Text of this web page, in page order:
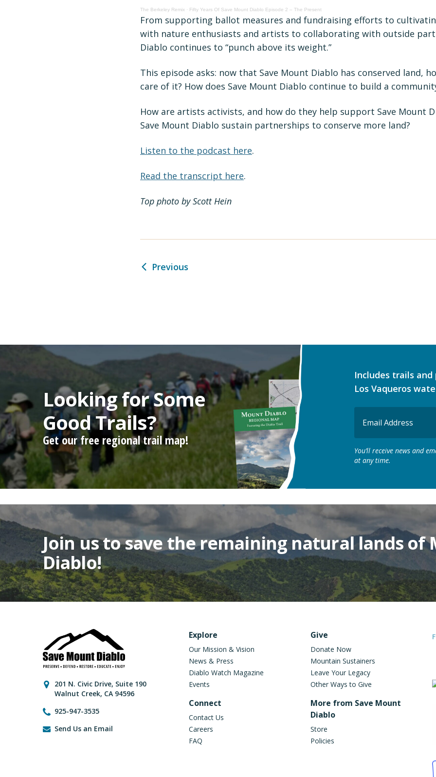
The Berkeley Remix · Fifty Years Of Save Mount Diablo Episode 2 – The Present
From supporting ballot measures and fundraising efforts to
with nature enthusiasts and artists to collaborating with outside
Diablo continues to “punch above its weight.”
This episode asks: now that Save Mount Diablo has conserved land,
care of it? How does Save Mount Diablo continue to build a
How are artists activists, and how do they help support Save Mount
Save Mount Diablo sustain partnerships to conserve more land?
Listen to the podcast here.
Read the transcript here.
Top photo by Scott Hein
Previous
Looking for Some
Good Trails?
Get our free regional trail map!
Includes trails
Los Vaqueros
(Required)
You’ll receive news and
at any time.
Join us to save the remaining natural lands of
Diablo!
Contact Information
201 N. Civic Drive, Suite 190
Walnut Creek, CA 94596
925-947-3535
Send Us an Email
Footer Navigation
Explore
Our Mission & Vision
News & Press
Diablo Watch Magazine
Events
Connect
Contact Us
Careers
FAQ
Give
Donate Now
Mountain Sustainers
Leave Your Legacy
Other Ways to Give
More from Save Mount
Diablo
Store
Policies